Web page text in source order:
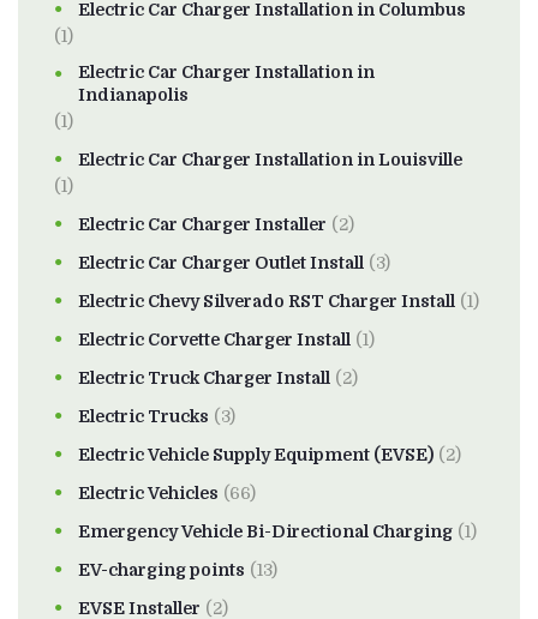
Electric Car Charger Installation in Columbus
(1)
Electric Car Charger Installation in
Indianapolis
(1)
Electric Car Charger Installation in Louisville
(1)
Electric Car Charger Installer (2)
Electric Car Charger Outlet Install (3)
Electric Chevy Silverado RST Charger Install (1)
Electric Corvette Charger Install (1)
Electric Truck Charger Install (2)
Electric Trucks (3)
Electric Vehicle Supply Equipment (EVSE) (2)
Electric Vehicles (66)
Emergency Vehicle Bi-Directional Charging (1)
EV-charging points (13)
EVSE Installer (2)